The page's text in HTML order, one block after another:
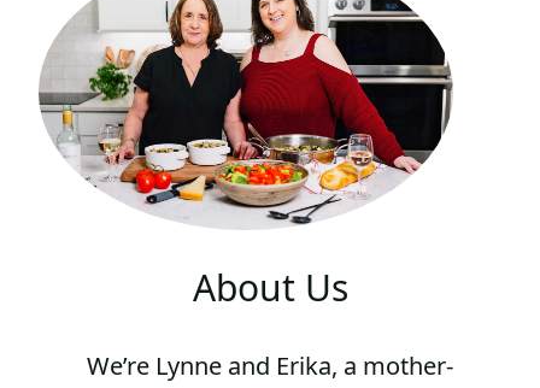
About Us
We’re Lynne and Erika, a mother-